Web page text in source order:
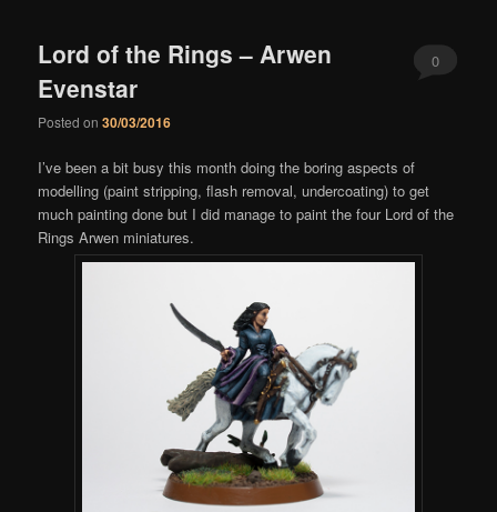
Lord of the Rings – Arwen
Evenstar
Posted on30/03/2016
0
I’ve been a bit busy this month doing the boring aspects of
modelling (paint stripping, flash removal, undercoating) to get
much painting done but I did manage to paint the four Lord of the
Rings Arwen miniatures.